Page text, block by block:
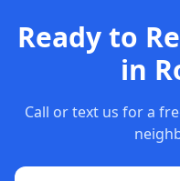
Ready to
in
Call or text us for a